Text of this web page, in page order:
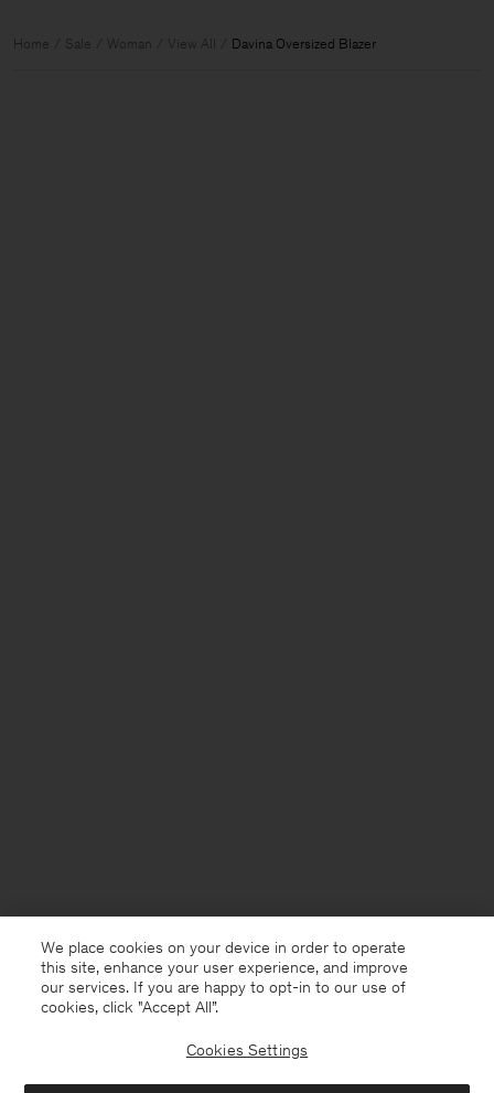
Home Sale Woman View All Davina Oversized Blazer
Italy English
We place cookies on your device in order to operate
this site, enhance your user experience, and improve
our services. If you are happy to opt-in to our use of
cookies, click "Accept All”.
Cookies Settings